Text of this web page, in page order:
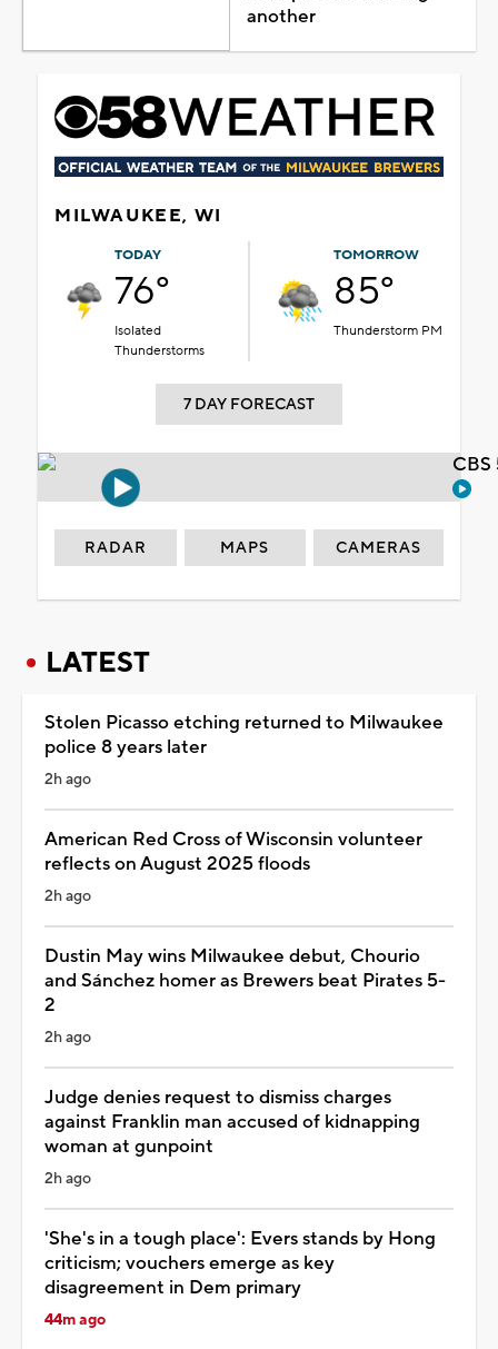
another
MILWAUKEE, WI
TODAY
76°
Isolated
Thunderstorms
TOMORROW
85°
Thunderstorm PM
7 DAY FORECAST
RADAR MAPS CAMERAS
LATEST
Stolen Picasso etching returned to Milwaukee
police 8 years later
2h ago
American Red Cross of Wisconsin volunteer
reflects on August 2025 floods
2h ago
Dustin May wins Milwaukee debut, Chourio
and Sánchez homer as Brewers beat Pirates 5-
2
2h ago
Judge denies request to dismiss charges
against Franklin man accused of kidnapping
woman at gunpoint
2h ago
'She's in a tough place': Evers stands by Hong
criticism; vouchers emerge as key
disagreement in Dem primary
44m ago